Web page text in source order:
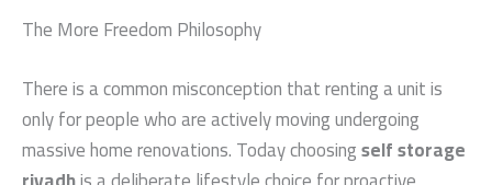
The More Freedom Philosophy
There is a common misconception that renting a unit is
only for people who are actively moving undergoing
massive home renovations. Today choosingself storage